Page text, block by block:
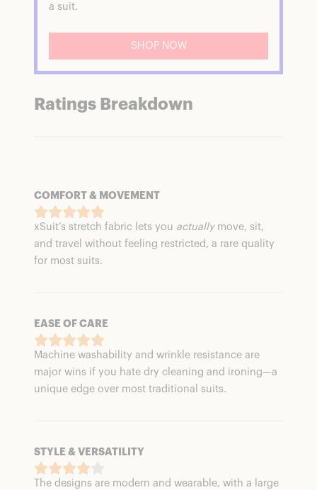
a suit.
SHOP NOW
Ratings Breakdown
COMFORT & MOVEMENT
xSuit’s stretch fabric lets you actuallymove, sit,
and travel without feeling restricted, a rare quality
for most suits.
EASE OF CARE
Machine washability and wrinkle resistance are
major wins if you hate dry cleaning and ironing—a
unique edge over most traditional suits.
STYLE & VERSATILITY
The designs are modern and wearable, with a large